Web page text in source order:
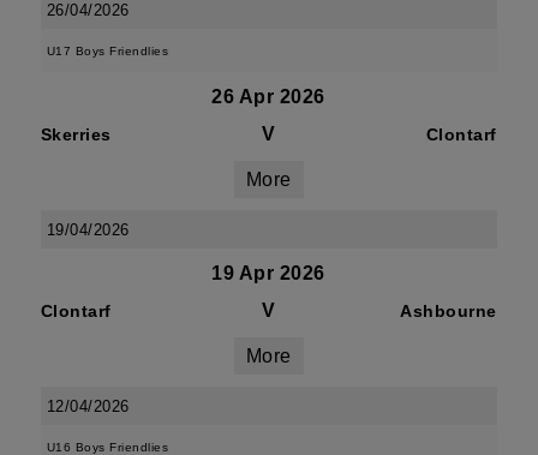
26/04/2026
U17 Boys Friendlies
26 Apr 2026
Skerries V Clontarf
More
19/04/2026
19 Apr 2026
Clontarf V Ashbourne
More
12/04/2026
U16 Boys Friendlies